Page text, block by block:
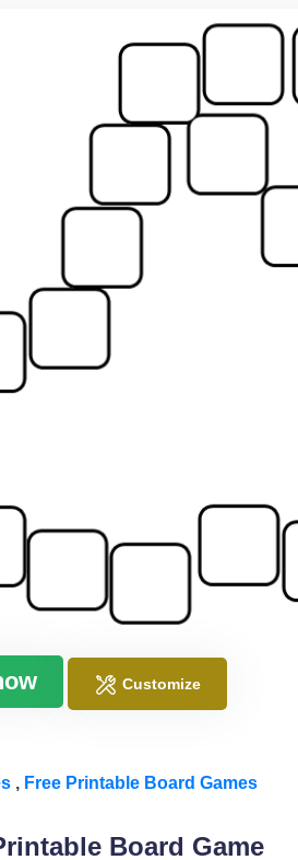
Customize
, Free Printable Board Games
Board Game